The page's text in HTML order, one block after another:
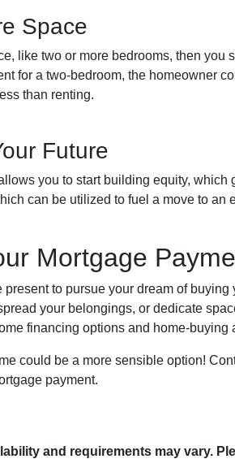
Space
like two or more bedrooms, then
for a two-bedroom, the homeowner
than renting.
Future
you to start building equity,
can be utilized to fuel a move to
Mortgage
present to pursue your dream of
your belongings, or dedicate
financing options and home-buying
could be a more sensible option!
payment.
and requirements may vary.